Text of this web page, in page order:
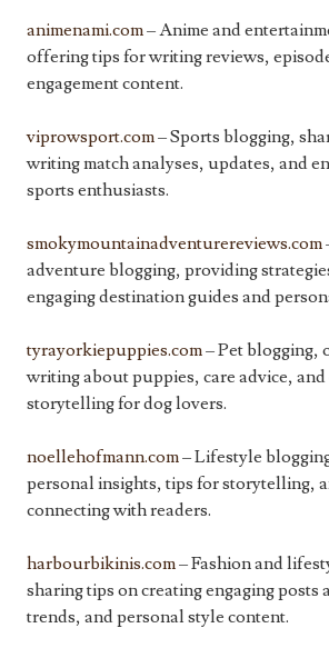
animenami.com– Anime and
offering tips for writing reviews,
engagement content.
viprowsport.com– Sports blogging,
writing match analyses, updates, and
sports enthusiasts.
smokymountainadventurereviews.com
adventure blogging, providing
engaging destination guides and
tyrayorkiepuppies.com– Pet blogging,
writing about puppies, care advice, and
storytelling for dog lovers.
noellehofmann.com– Lifestyle
personal insights, tips for storytelling,
connecting with readers.
harbourbikinis.com– Fashion and
sharing tips on creating engaging posts
trends, and personal style content.